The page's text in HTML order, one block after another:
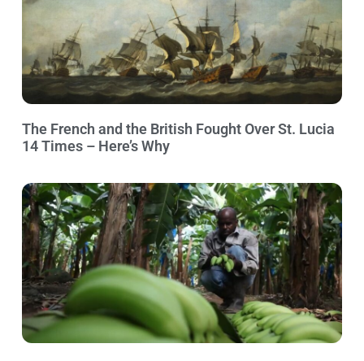
The French and the British Fought Over St. Lucia
14 Times – Here’s Why